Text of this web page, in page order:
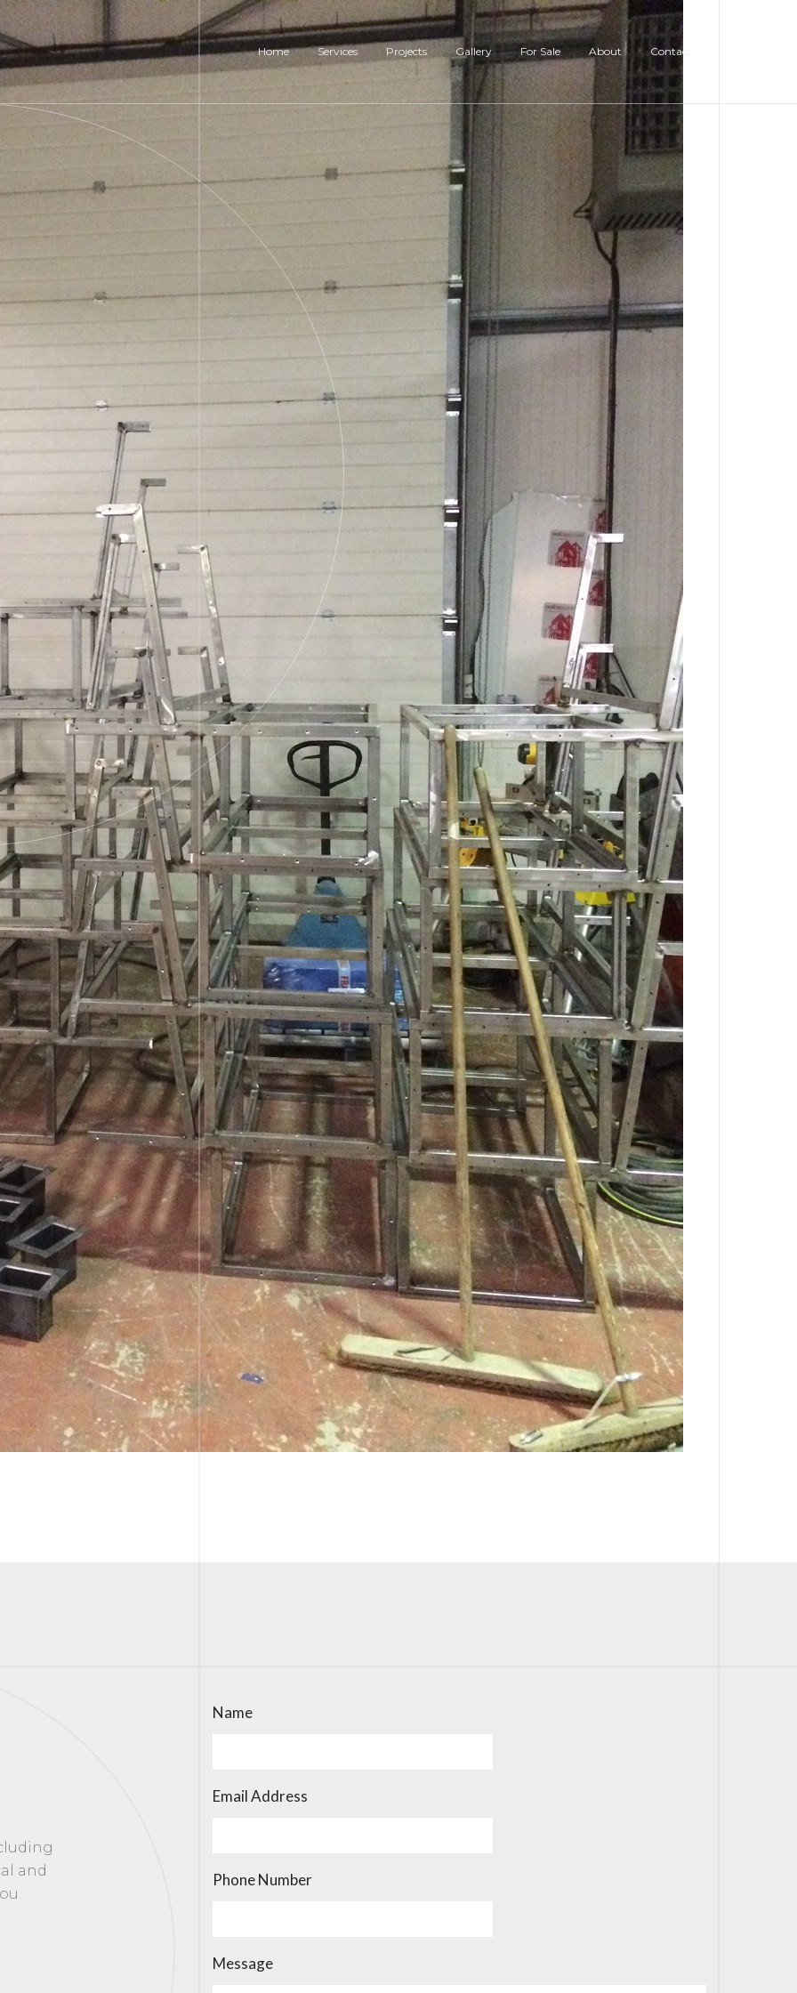
Home Services Projects Gallery For Sale About Contact
and
Name
Email Address
Phone Number
Message